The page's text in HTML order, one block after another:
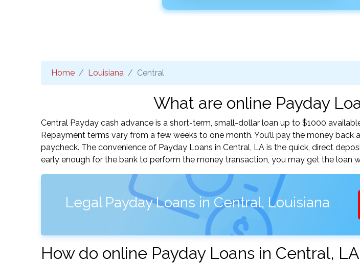
Home Louisiana Central
What are online Payday
Central Payday cash advance is a short-term, small-dollar loan up to $1000
Repayment terms vary from a few weeks to one month. You’ll pay the money
paycheck. The convenience of Payday Loans in Central, LA is the quick, direct
early enough for the bank to perform the money transaction, you may get the loan
Legal Payday Loans in Central, Louisiana
How do online Payday Loans in Central,